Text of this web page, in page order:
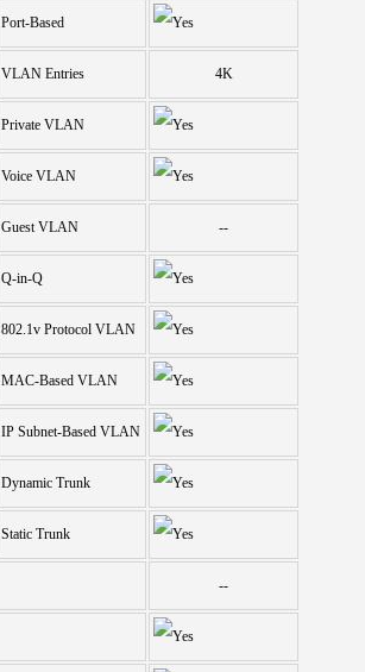
Port-Based
VLAN Entries 4K
Private VLAN
Voice VLAN
Guest VLAN --
Q-in-Q
802.1v Protocol VLAN
MAC-Based VLAN
IP Subnet-Based VLAN
Dynamic Trunk
Static Trunk
--